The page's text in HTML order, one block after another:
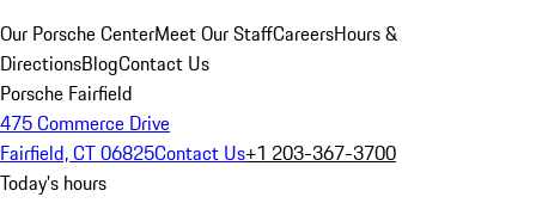
Our Porsche CenterMeet Our StaffCareersHours &
DirectionsBlogContact Us
Porsche Fairfield
475 Commerce Drive
Fairfield, CT 06825Contact Us+1 203-367-3700
Today's hours